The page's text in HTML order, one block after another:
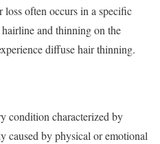
loss often occurs in a specific
and thinning on the
diffuse hair thinning.
condition characterized by
caused by physical or emotional